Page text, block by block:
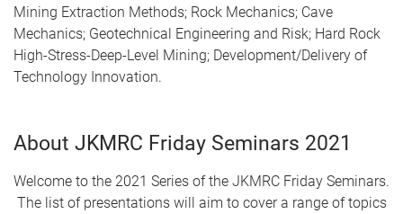
Mining Extraction Methods; Rock Mechanics; Cave
Mechanics; Geotechnical Engineering and Risk; Hard Rock
High-Stress-Deep-Level Mining; Development/Delivery of
Technology Innovation.
About JKMRC Friday Seminars 2021
Welcome to the 2021 Series of the JKMRC Friday Seminars.
The list of presentations will aim to cover a range of topics